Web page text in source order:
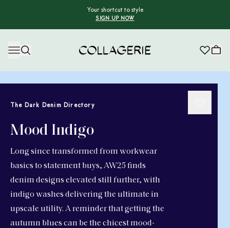
Your shortcut to style
SIGN UP NOW
The Dark Denim Directory
Mood Indigo
Long since transformed from workwear
basics to statement buys, AW25 finds
denim designs elevated still further, with
indigo washes delivering the ultimate in
upscale utility. A reminder that getting the
autumn blues can be the chicest mood-